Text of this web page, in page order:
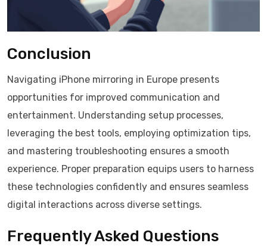
Conclusion
Navigating iPhone mirroring in Europe presents
opportunities for improved communication and
entertainment. Understanding setup processes,
leveraging the best tools, employing optimization tips,
and mastering troubleshooting ensures a smooth
experience. Proper preparation equips users to harness
these technologies confidently and ensures seamless
digital interactions across diverse settings.
Frequently Asked Questions